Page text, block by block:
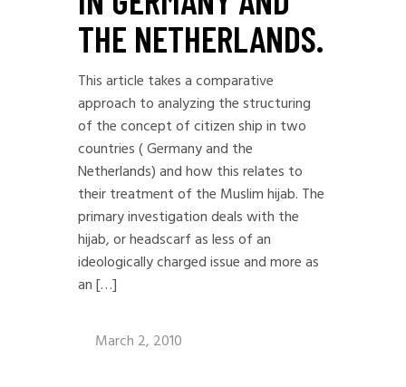
THE NETHERLANDS.
This article takes a comparative
approach to analyzing the structuring
of the concept of citizen ship in two
countries ( Germany and the
Netherlands) and how this relates to
their treatment of the Muslim hijab. The
primary investigation deals with the
hijab, or headscarf as less of an
ideologically charged issue and more as
an […]
March 2, 2010